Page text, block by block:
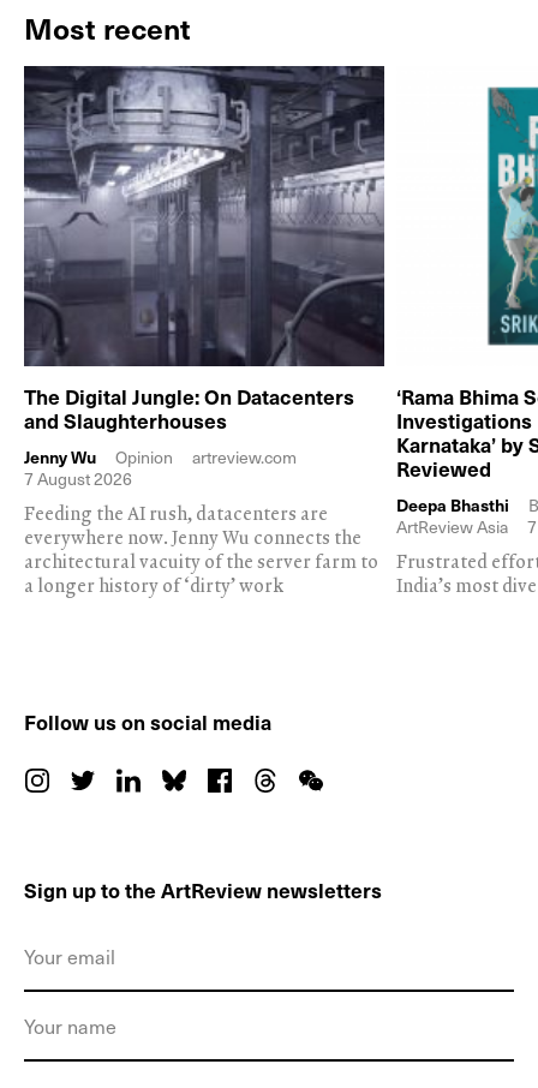
Most recent
The Digital Jungle: On Datacenters
and Slaughterhouses
Jenny Wu Opinion
artreview.com
7 August 2026
Feeding the AI rush, datacenters are
everywhere now. Jenny Wu connects the
architectural vacuity of the server farm to
a longer history of ‘dirty’ work
‘Rama Bhima
Karnataka’ by
Reviewed
Deepa Bhasthi
ArtReview Asia
Frustrated
India’s most
Follow us on social media
Sign up to the ArtReview newsletters